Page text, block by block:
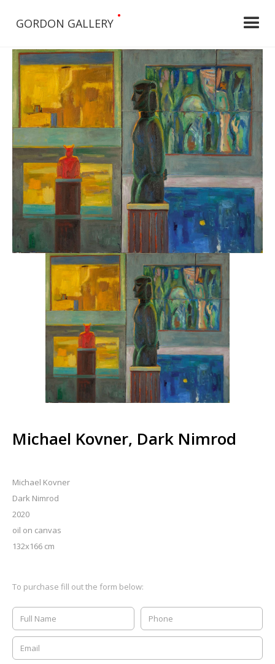
GORDON GALLERY
•
Michael Kovner, Dark Nimrod
Michael Kovner
Dark Nimrod
2020
oil on canvas
132x166 cm
To purchase fill out the form below: